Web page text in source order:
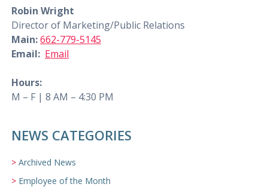
Robin Wright
Director of Marketing/Public Relations
Main:662-779-5145
Email: Email
Hours:
M – F | 8 AM – 4:30 PM
NEWS CATEGORIES
Archived News
Employee of the Month